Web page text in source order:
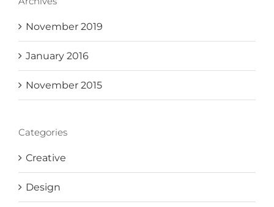
November 2019
January 2016
November 2015
Categories
Creative
Design